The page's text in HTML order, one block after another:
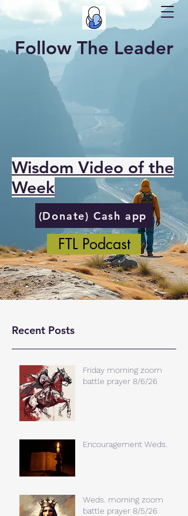
Follow The Leader
Wisdom Video of the
Week
(Donate) Cash app
FTL Podcast
Recent Posts
Friday morning zoom
battle prayer 8/6/26
Encouragement Weds.
Weds. morning zoom
battle prayer 8/5/26